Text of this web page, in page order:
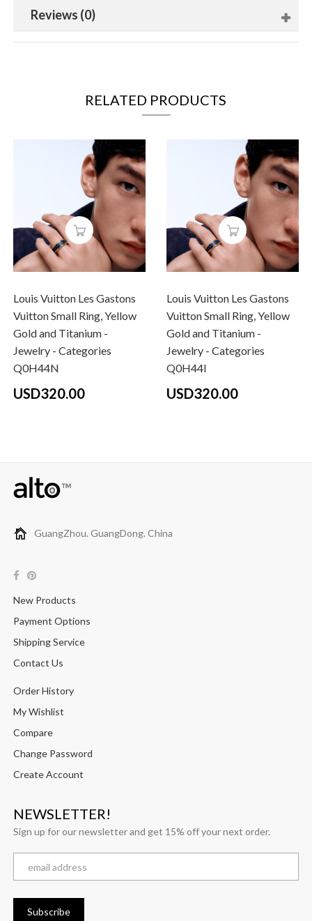
Reviews (0)
RELATED PRODUCTS
Louis Vuitton Les Gastons
Vuitton Small Ring, Yellow
Gold and Titanium -
Jewelry - Categories
Q0H44N
USD320.00
Louis Vuitton Les Gastons
Vuitton Small Ring, Yellow
Gold and Titanium -
Jewelry - Categories
Q0H44I
USD320.00
GuangZhou. GuangDong. China
New Products
Payment Options
Shipping Service
Contact Us
Order History
My Wishlist
Compare
Change Password
Create Account
NEWSLETTER!
Sign up for our newsletter and get 15% off your next order.